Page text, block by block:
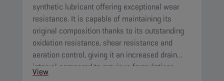
synthetic lubricant offering exceptional wear
resistance. It is capable of maintaining its
original composition thanks to its outstanding
oxidation resistance, shear resistance and
aeration control, giving it an increased drain
interval compared to previous formulations.
View